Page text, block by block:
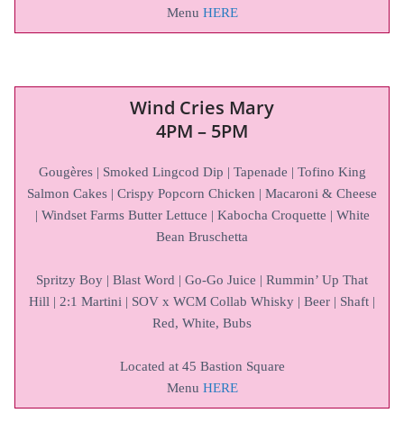
Menu HERE
Wind Cries Mary
4PM – 5PM
Gougères | Smoked Lingcod Dip | Tapenade | Tofino King
Salmon Cakes | Crispy Popcorn Chicken | Macaroni & Cheese
| Windset Farms Butter Lettuce | Kabocha Croquette | White
Bean Bruschetta
Spritzy Boy | Blast Word | Go-Go Juice | Rummin’ Up That
Hill | 2:1 Martini | SOV x WCM Collab Whisky | Beer | Shaft |
Red, White, Bubs
Located at 45 Bastion Square
Menu HERE